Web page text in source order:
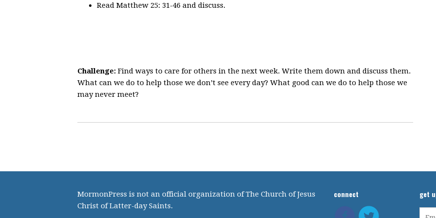
Read Matthew 25: 31-46 and discuss.
Challenge: Find ways to care for others in the next week. Write them down and discuss them.
What can we do to help those we don’t see every day? What good can we do to help those we
may never meet?
MormonPress is not an official organization of The Church of Jesus
Christ of Latter-day Saints.
connect get